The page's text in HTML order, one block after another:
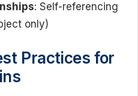
: Self-referencing
only)
Practices for